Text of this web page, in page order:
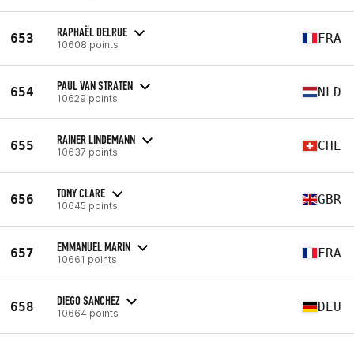
653 RAPHAËL DELRUE
10608 points FRA
654 PAUL VAN STRATEN
10629 points NLD
655 RAINER LINDEMANN
10637 points CHE
656 TONY CLARE
10645 points GBR
657 EMMANUEL MARIN
10661 points FRA
658 DIEGO SANCHEZ
10664 points DEU